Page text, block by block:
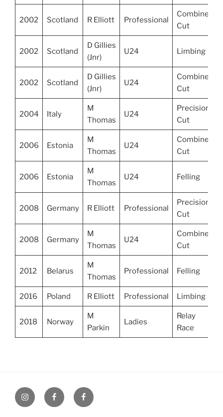
2002 Scotland R Elliott Professional
Combined
Cut
2002 Scotland
D Gillies
(Jnr)
U24 Limbing
2002 Scotland
D Gillies
(Jnr)
U24
Combined
Cut
2004 Italy
M
Thomas
U24
Precision
Cut
2006 Estonia
M
Thomas
U24
Combined
Cut
2006 Estonia
M
Thomas
U24 Felling
2008 Germany R Elliott Professional
Precision
Cut
2008 Germany
M
Thomas
U24
Combined
Cut
2012 Belarus
M
Thomas
Professional Felling
2016 Poland R Elliott Professional Limbing
2018 Norway
M
Parkin
Ladies
Relay
Race
UK
Loggers
UK
Loggers
UK
Loggers